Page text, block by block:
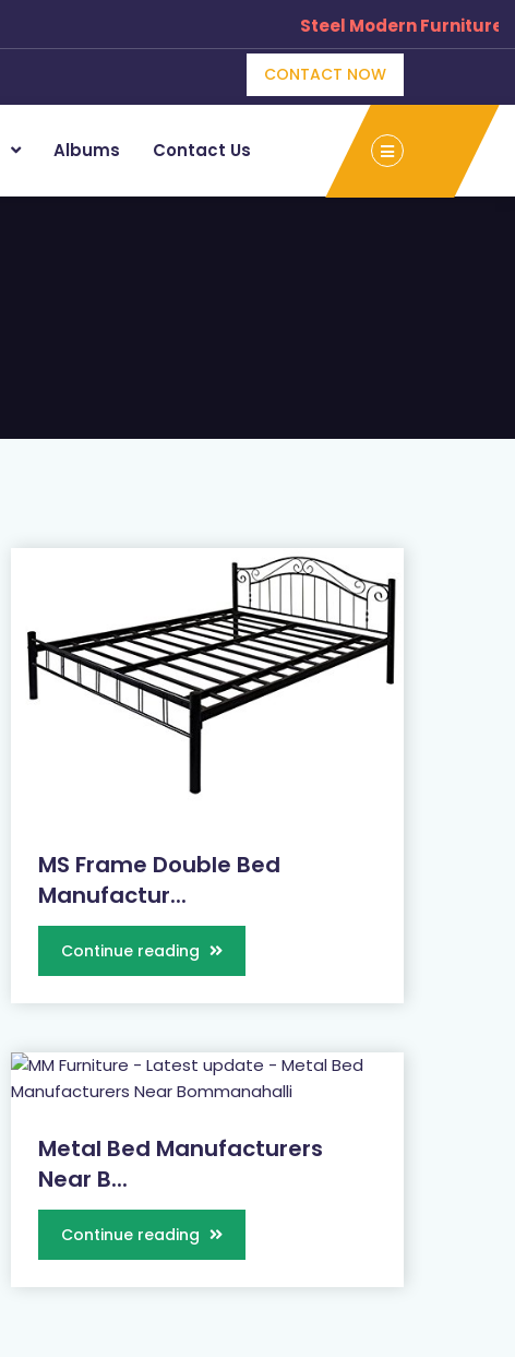
Steel Modern Furniture
CONTACT NOW
Albums Contact Us
MS Frame Double Bed
Manufactur...
Continue reading
Metal Bed Manufacturers
Near B...
Continue reading